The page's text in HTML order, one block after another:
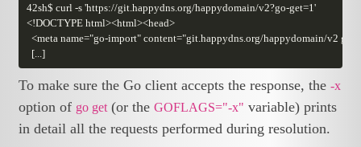
42sh$ curl -s 'https://git.happydns.org/happydomain/v2?go-get=1'
<!DOCTYPE html><html><head>
  [...]
To make sure the Go client accepts the response, the-x
option of go get(or theGOFLAGS="-x" variable) prints
in detail all the requests performed during resolution.